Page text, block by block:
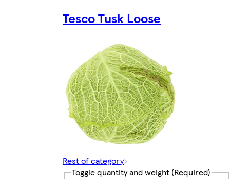
Tesco Tusk Loose
Rest of category
Toggle quantity and weight (Required)